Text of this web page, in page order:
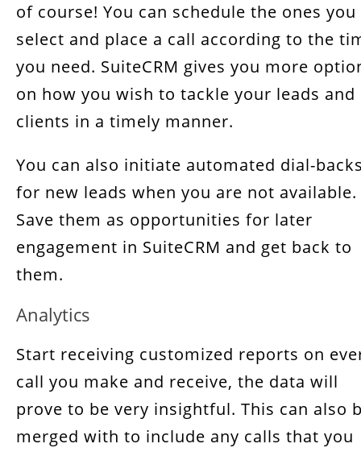
of course! You can schedule the ones you
select and place a call according to the
you need. SuiteCRM gives you more
on how you wish to tackle your leads and
clients in a timely manner.
You can also initiate automated dial-
for new leads when you are not available.
Save them as opportunities for later
engagement in SuiteCRM and get back to
them.
Analytics
Start receiving customized reports on
call you make and receive, the data will
prove to be very insightful. This can also
merged with to include any calls that you